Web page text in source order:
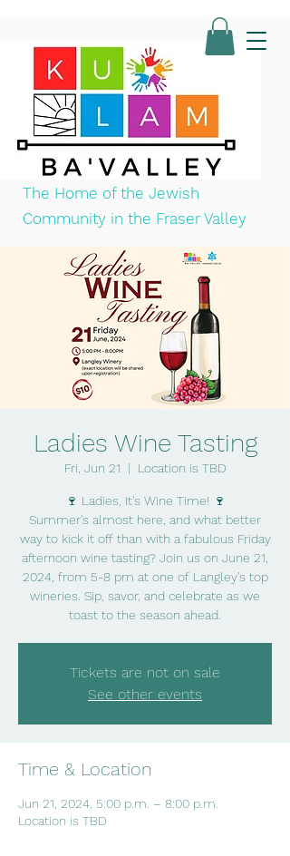
The Home of the Jewish
Community in the Fraser Valley
Ladies Wine Tasting
Fri, Jun 21
  |
Location is TBD
🍷 Ladies, It's Wine Time! 🍷
Summer's almost here, and what better
way to kick it off than with a fabulous Friday
afternoon wine tasting? Join us on June 21,
2024, from 5-8 pm at one of Langley's top
wineries. Sip, savor, and celebrate as we
Tickets are not on sale
See other events
Time & Location
Jun 21, 2024, 5:00 p.m. – 8:00 p.m.
Location is TBD